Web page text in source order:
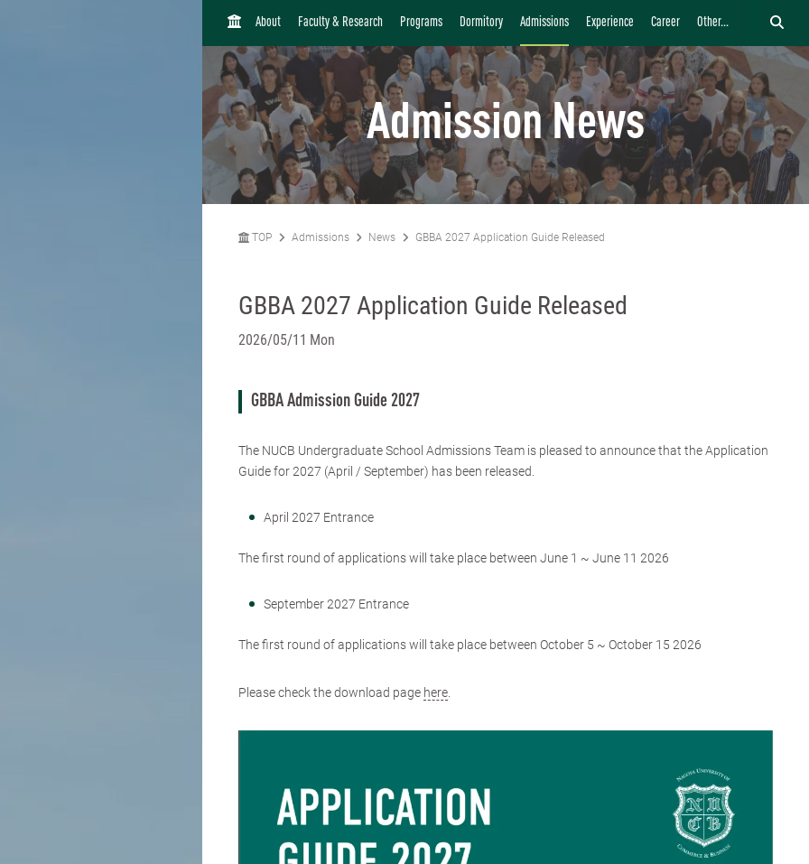
H
M
E
About Faculty & Research Programs Dormitory Admissions Experience Career Other...
Admission News
TOP Admissions News GBBA 2027 Application Guide Released
GBBA 2027 Application Guide Released
2026/05/11 Mon
GBBA Admission Guide 2027
The NUCB Undergraduate School Admissions Team is pleased to announce that the Application
Guide for 2027 (April / September) has been released.
April 2027 Entrance
The first round of applications will take place between June 1 ~ June 11 2026
September 2027 Entrance
The first round of applications will take place between October 5 ~ October 15 2026
Please check the download page here